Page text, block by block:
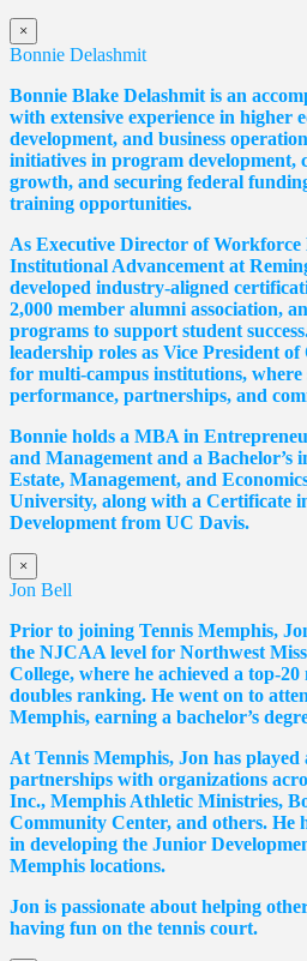
×
Bonnie Delashmit
Bonnie Blake Delashmit is an
with extensive experience in higher
development, and business
initiatives in program development,
growth, and securing federal
training opportunities.
As Executive Director of Workforce
Institutional Advancement at
developed industry-aligned
2,000 member alumni association,
programs to support student
leadership roles as Vice President
for multi-campus institutions, where
performance, partnerships, and
Bonnie holds a MBA in
and Management and a Bachelor’s
Estate, Management, and
University, along with a Certificate
Development from UC Davis.
×
Jon Bell
Prior to joining Tennis Memphis,
the NJCAA level for Northwest
College, where he achieved a top-
doubles ranking. He went on to
Memphis, earning a bachelor’s
At Tennis Memphis, Jon has
partnerships with organizations
Inc., Memphis Athletic Ministries,
Community Center, and others. He
in developing the Junior
Memphis locations.
Jon is passionate about helping
having fun on the tennis court.